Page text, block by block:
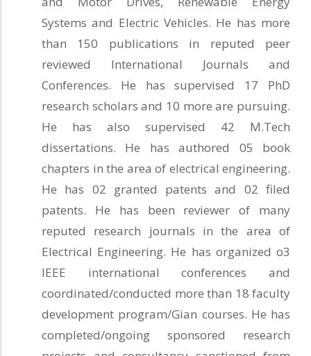
Systems and Electric Vehicles. He has more
than 150 publications in reputed peer
reviewed International Journals and
Conferences. He has supervised 17 PhD
research scholars and 10 more are pursuing.
He has also supervised 42 M.Tech
dissertations. He has authored 05 book
chapters in the area of electrical engineering.
He has 02 granted patents and 02 filed
patents. He has been reviewer of many
reputed research journals in the area of
Electrical Engineering. He has organized o3
IEEE international conferences and
coordinated/conducted more than 18 faculty
development program/Gian courses. He has
completed/ongoing sponsored research